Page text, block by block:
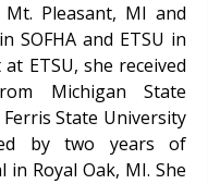
Pleasant, MI and
SOFHA and ETSU in
ETSU, she received
Michigan State
State University
by two years of
Royal Oak, MI. She